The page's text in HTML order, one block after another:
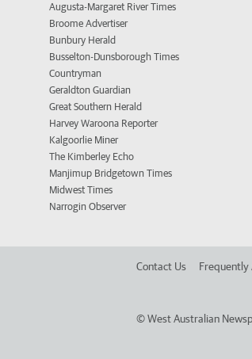
Augusta-Margaret River Times
Broome Advertiser
Bunbury Herald
Busselton-Dunsborough Times
Countryman
Geraldton Guardian
Great Southern Herald
Harvey Waroona Reporter
Kalgoorlie Miner
The Kimberley Echo
Manjimup Bridgetown Times
Midwest Times
Narrogin Observer
Contact Us Frequently
©West Australian